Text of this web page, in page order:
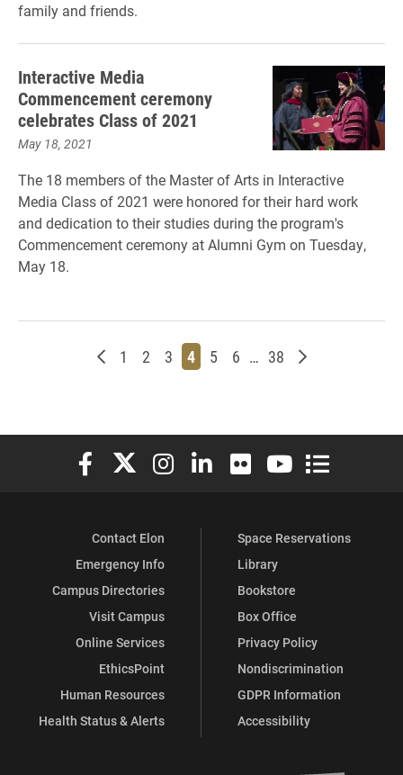
family and friends.
Interactive Media
Commencement ceremony
celebrates Class of 2021
May 18, 2021
The 18 members of the Master of Arts in Interactive
Media Class of 2021 were honored for their hard work
and dedication to their studies during the program's
Commencement ceremony at Alumni Gym on Tuesday,
May 18.
Newer posts
Page
1 Page
2 Page
3 Page
4 Page
5 Page
6 … Page
38 Older posts
Elon University Facebook
Elon University X (formerly Twitter)
Elon University Instagram
Elon University LinkedIn
Elon University Flickr
Elon University
Elon
Contact Elon
Emergency Info
Campus Directories
Visit Campus
Online Services
EthicsPoint
Human Resources
Health Status & Alerts
Space Reservations
Library
Bookstore
Box Office
Privacy Policy
Nondiscrimination
GDPR Information
Accessibility